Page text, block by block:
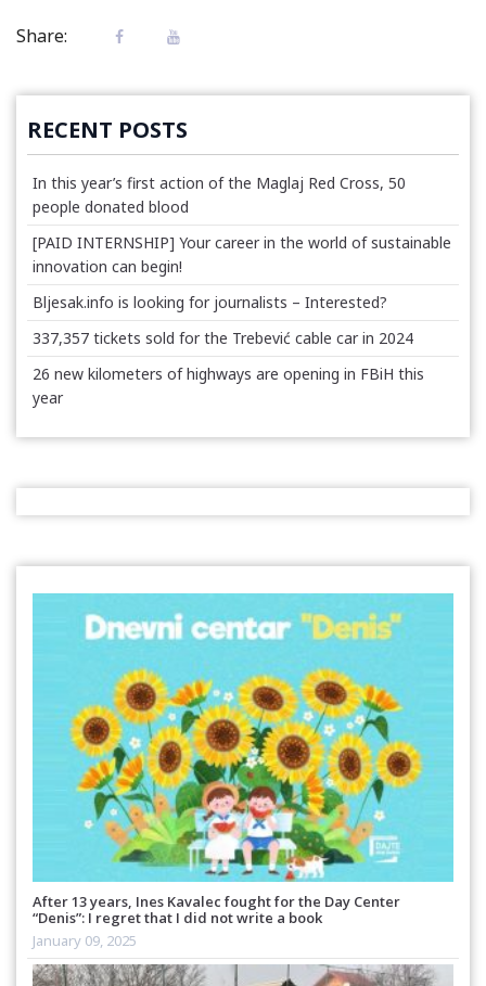
Share:
RECENT POSTS
In this year’s first action of the Maglaj Red Cross, 50
people donated blood
[PAID INTERNSHIP] Your career in the world of sustainable
innovation can begin!
Bljesak.info is looking for journalists – Interested?
337,357 tickets sold for the Trebević cable car in 2024
26 new kilometers of highways are opening in FBiH this
year
After 13 years, Ines Kavalec fought for the Day Center
“Denis”: I regret that I did not write a book
January 09, 2025